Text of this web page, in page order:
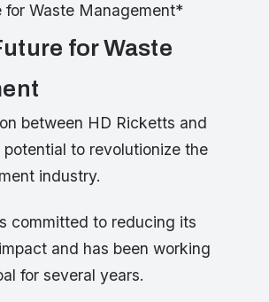
for Waste Management*
for Waste
between HD Ricketts and
potential to revolutionize the
industry.
committed to reducing its
and has been working
for several years.